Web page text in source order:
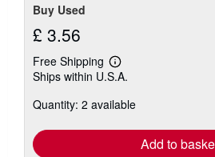
Buy Used
£ 3.56
Free Shipping
Learn
more
shipping
Ships within U.S.A.
Quantity: 2 available
Add to